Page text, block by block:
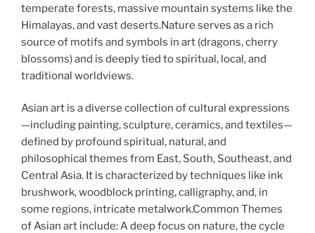
temperate forests, massive mountain systems like the
Himalayas, and vast deserts.Nature serves as a rich
source of motifs and symbols in art (dragons, cherry
blossoms) and is deeply tied to spiritual, local, and
traditional worldviews.
Asian art is a diverse collection of cultural expressions
—including painting, sculpture, ceramics, and textiles—
defined by profound spiritual, natural, and
philosophical themes from East, South, Southeast, and
Central Asia. It is characterized by techniques like ink
brushwork, woodblock printing, calligraphy, and, in
some regions, intricate metalwork.Common Themes
of Asian art include: A deep focus on nature, the cycle